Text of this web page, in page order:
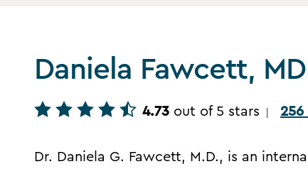
Daniela Fawcett, MD
4.73 out of 5 stars 256
Dr. Daniela G. Fawcett, M.D., is an